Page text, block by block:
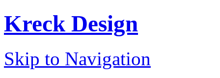
Kreck Design
Skip to Navigation